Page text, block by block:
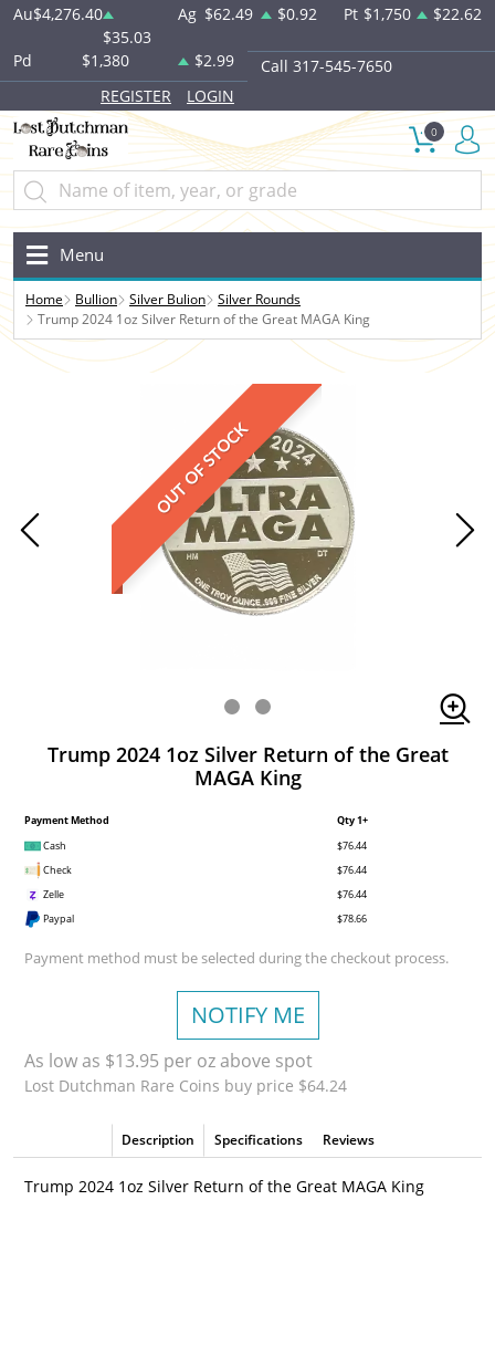
Au$4,276.40
$35.03
Ag $62.49 $0.92 Pt $1,750 $22.62
Pd $1,380 $2.99
Call 317-545-7650
REGISTER
LOGIN
0
Menu
Home Bullion Silver Bulion
Silver Rounds
Trump 2024 1oz Silver Return of the Great MAGA King
OUT OF STOCK
Trump 2024 1oz Silver Return of the Great
MAGA King
Payment Method
Qty 1+
Cash
$76.44
Check
$76.44
Zelle
$76.44
Paypal
$78.66
Payment method must be selected during the checkout process.
NOTIFY ME
As low as $13.95 per oz above spot
Lost Dutchman Rare Coins buy price $64.24
Description Specifications Reviews
Trump 2024 1oz Silver Return of the Great MAGA King